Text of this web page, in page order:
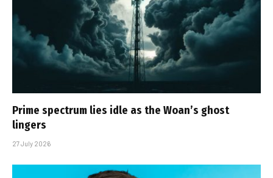
Prime spectrum lies idle as the Woan’s ghost
lingers
27 July 2026